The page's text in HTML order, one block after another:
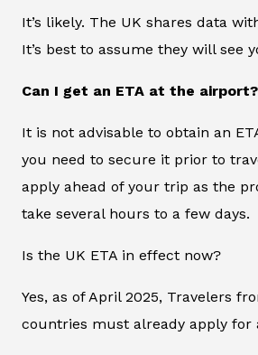
It’s likely. The UK shares data
It’s best to assume they will see
Can I get an ETA at the airport?
It is not advisable to obtain an
you need to secure it prior to
apply ahead of your trip as the
take several hours to a few days.
Is the UK ETA in effect now?
Yes, as of April 2025, Travelers
countries must already apply for